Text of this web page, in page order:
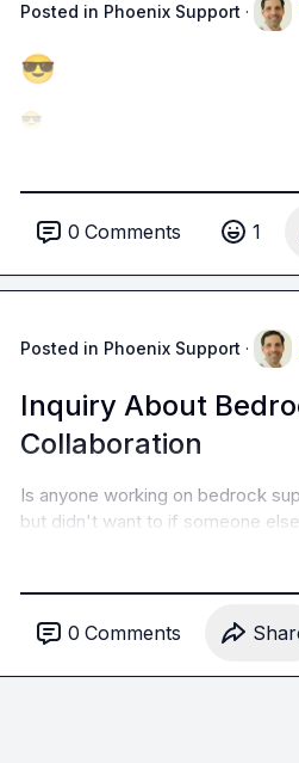
Posted in Phoenix Support ·
😎
😎
0 Comments 1
Posted in Phoenix Support ·
Inquiry About
Collaboration
Is anyone working on bedrock
but didn't want to if someone
0 Comments